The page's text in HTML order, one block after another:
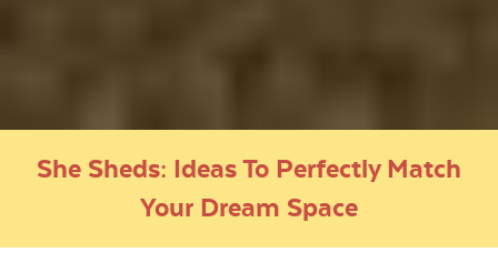
She Sheds: Ideas To Perfectly Match
Your Dream Space